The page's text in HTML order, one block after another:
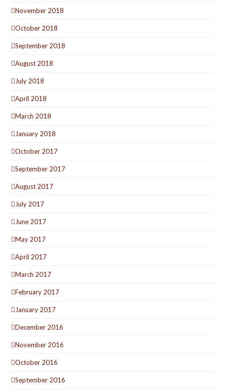
November 2018
October 2018
September 2018
August 2018
July 2018
April 2018
March 2018
January 2018
October 2017
September 2017
August 2017
July 2017
June 2017
May 2017
April 2017
March 2017
February 2017
January 2017
December 2016
November 2016
October 2016
September 2016